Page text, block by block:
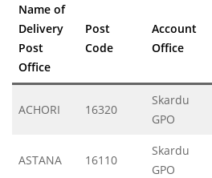
Name of
Delivery
Post
Office
Post
Code
Account
Office
ACHORI 16320
Skardu
GPO
ASTANA 16110
Skardu
GPO